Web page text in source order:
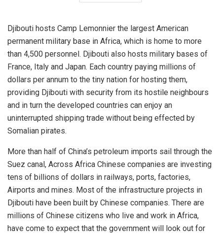
Djibouti hosts Camp Lemonnier the largest American
permanent military base in Africa, which is home to more
than 4,500 personnel. Djibouti also hosts military bases of
France, Italy and Japan. Each country paying millions of
dollars per annum to the tiny nation for hosting them,
providing Djibouti with security from its hostile neighbours
and in turn the developed countries can enjoy an
uninterrupted shipping trade without being effected by
Somalian pirates.
More than half of China’s petroleum imports sail through the
Suez canal, Across Africa Chinese companies are investing
tens of billions of dollars in railways, ports, factories,
Airports and mines. Most of the infrastructure projects in
Djibouti have been built by Chinese companies. There are
millions of Chinese citizens who live and work in Africa,
have come to expect that the government will look out for